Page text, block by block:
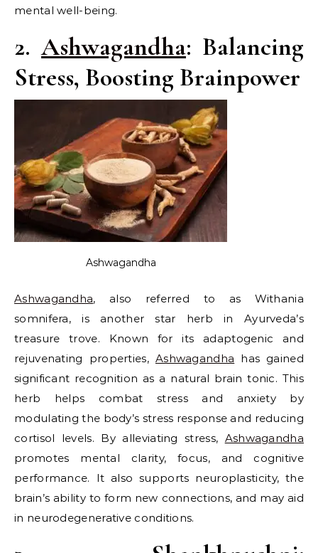
mental well-being.
2.Ashwagandha: Balancing
Stress, Boosting Brainpower
Ashwagandha
Ashwagandha, also referred to as Withania
somnifera, is another star herb in Ayurveda’s
treasure trove. Known for its adaptogenic and
rejuvenating properties, Ashwagandha has gained
significant recognition as a natural brain tonic. This
herb helps combat stress and anxiety by
modulating the body’s stress response and reducing
cortisol levels. By alleviating stress, Ashwagandha
promotes mental clarity, focus, and cognitive
performance. It also supports neuroplasticity, the
brain’s ability to form new connections, and may aid
in neurodegenerative conditions.